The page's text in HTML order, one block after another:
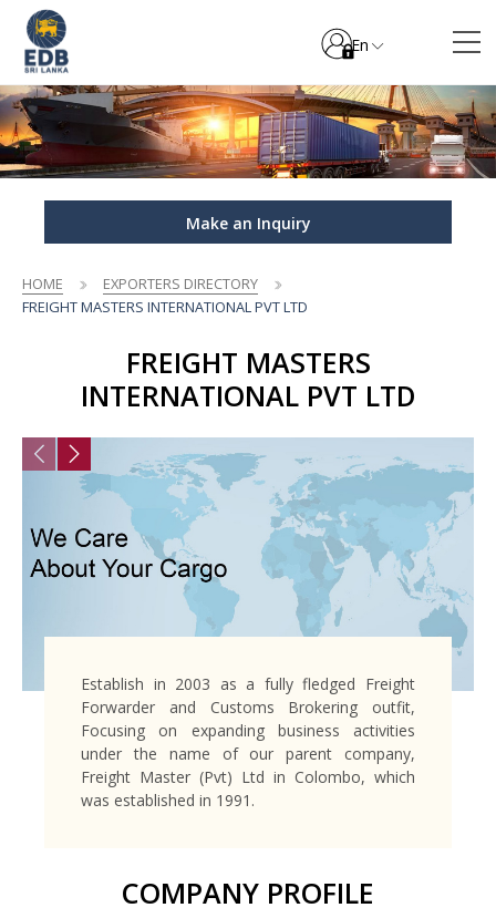
En
Make an Inquiry
HOME
EXPORTERS DIRECTORY
FREIGHT MASTERS INTERNATIONAL PVT LTD
FREIGHT MASTERS
INTERNATIONAL PVT LTD
Establish in 2003 as a fully fledged Freight
Forwarder and Customs Brokering outfit,
Focusing on expanding business activities
under the name of our parent company,
Freight Master (Pvt) Ltd in Colombo, which
was established in 1991.
COMPANY PROFILE